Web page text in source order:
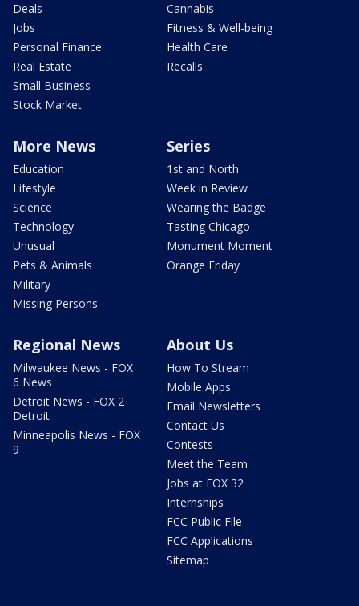
Deals
Jobs
Personal Finance
Real Estate
Small Business
Stock Market
Cannabis
Fitness & Well-being
Health Care
Recalls
More News
Education
Lifestyle
Science
Technology
Unusual
Pets & Animals
Military
Missing Persons
Series
1st and North
Week in Review
Wearing the Badge
Tasting Chicago
Monument Moment
Orange Friday
Regional News
Milwaukee News - FOX
6 News
Detroit News - FOX 2
Detroit
Minneapolis News - FOX
9
About Us
How To Stream
Mobile Apps
Email Newsletters
Contact Us
Contests
Meet the Team
Jobs at FOX 32
Internships
FCC Public File
FCC Applications
Sitemap